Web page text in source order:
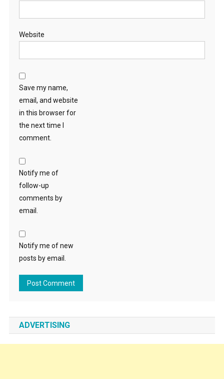
Website
Save my name,
email, and website
in this browser for
the next time I
comment.
Notify me of
follow-up
comments by
email.
Notify me of new
posts by email.
ADVERTISING